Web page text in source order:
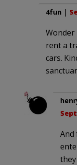
4fun |
Wonder
rent a
cars.
And